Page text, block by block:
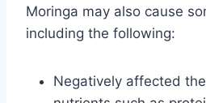
Moringa may also cause
including the following:
Negatively affected